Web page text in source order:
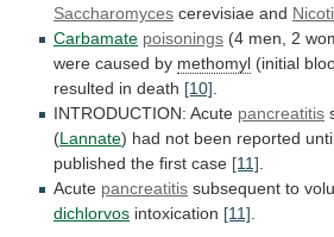
Saccharomyces cerevisiae and
Carbamate poisonings (4 men, 2
were caused by methomyl (initial
resulted in death [10].
INTRODUCTION: Acute pancreatitis
(Lannate) had not been reported
published the first case [11].
Acute pancreatitis subsequent to
dichlorvos intoxication [11].